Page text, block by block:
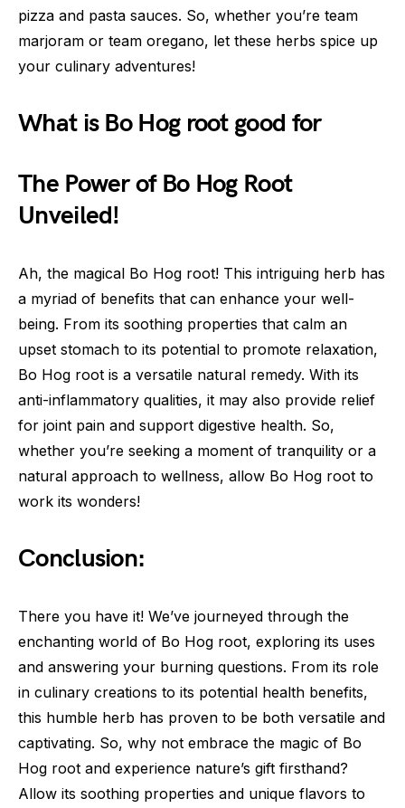
pizza and pasta sauces. So, whether you’re team
marjoram or team oregano, let these herbs spice up
your culinary adventures!
What is Bo Hog root good for
The Power of Bo Hog Root
Unveiled!
Ah, the magical Bo Hog root! This intriguing herb has
a myriad of benefits that can enhance your well-
being. From its soothing properties that calm an
upset stomach to its potential to promote relaxation,
Bo Hog root is a versatile natural remedy. With its
anti-inflammatory qualities, it may also provide relief
for joint pain and support digestive health. So,
whether you’re seeking a moment of tranquility or a
natural approach to wellness, allow Bo Hog root to
work its wonders!
Conclusion:
There you have it! We’ve journeyed through the
enchanting world of Bo Hog root, exploring its uses
and answering your burning questions. From its role
in culinary creations to its potential health benefits,
this humble herb has proven to be both versatile and
captivating. So, why not embrace the magic of Bo
Hog root and experience nature’s gift firsthand?
Allow its soothing properties and unique flavors to